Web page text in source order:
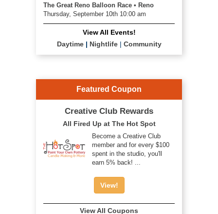
The Great Reno Balloon Race • Reno
Thursday, September 10th 10:00 am
View All Events!
Daytime| Nightlife| Community
Featured Coupon
Creative Club Rewards
All Fired Up at The Hot Spot
Become a Creative Club
member and for every $100
spent in the studio, you'll
earn 5% back! ...
View!
View All Coupons